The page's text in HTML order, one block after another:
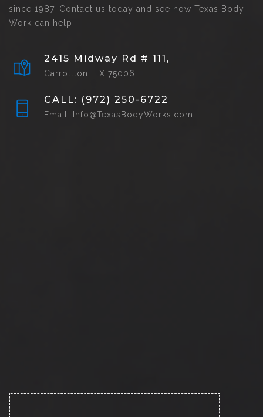
since 1987. Contact us today and see how Texas Body
Work can help!
2415 Midway Rd # 111,
Carrollton, TX 75006
CALL: (972) 250-6722
Email: Info@TexasBodyWorks.com